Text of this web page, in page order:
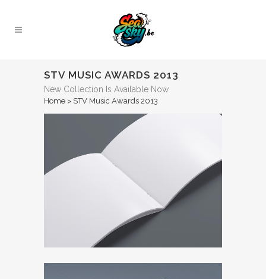
STV MUSIC AWARDS 2013
New Collection Is Available Now
Home > STV Music Awards 2013